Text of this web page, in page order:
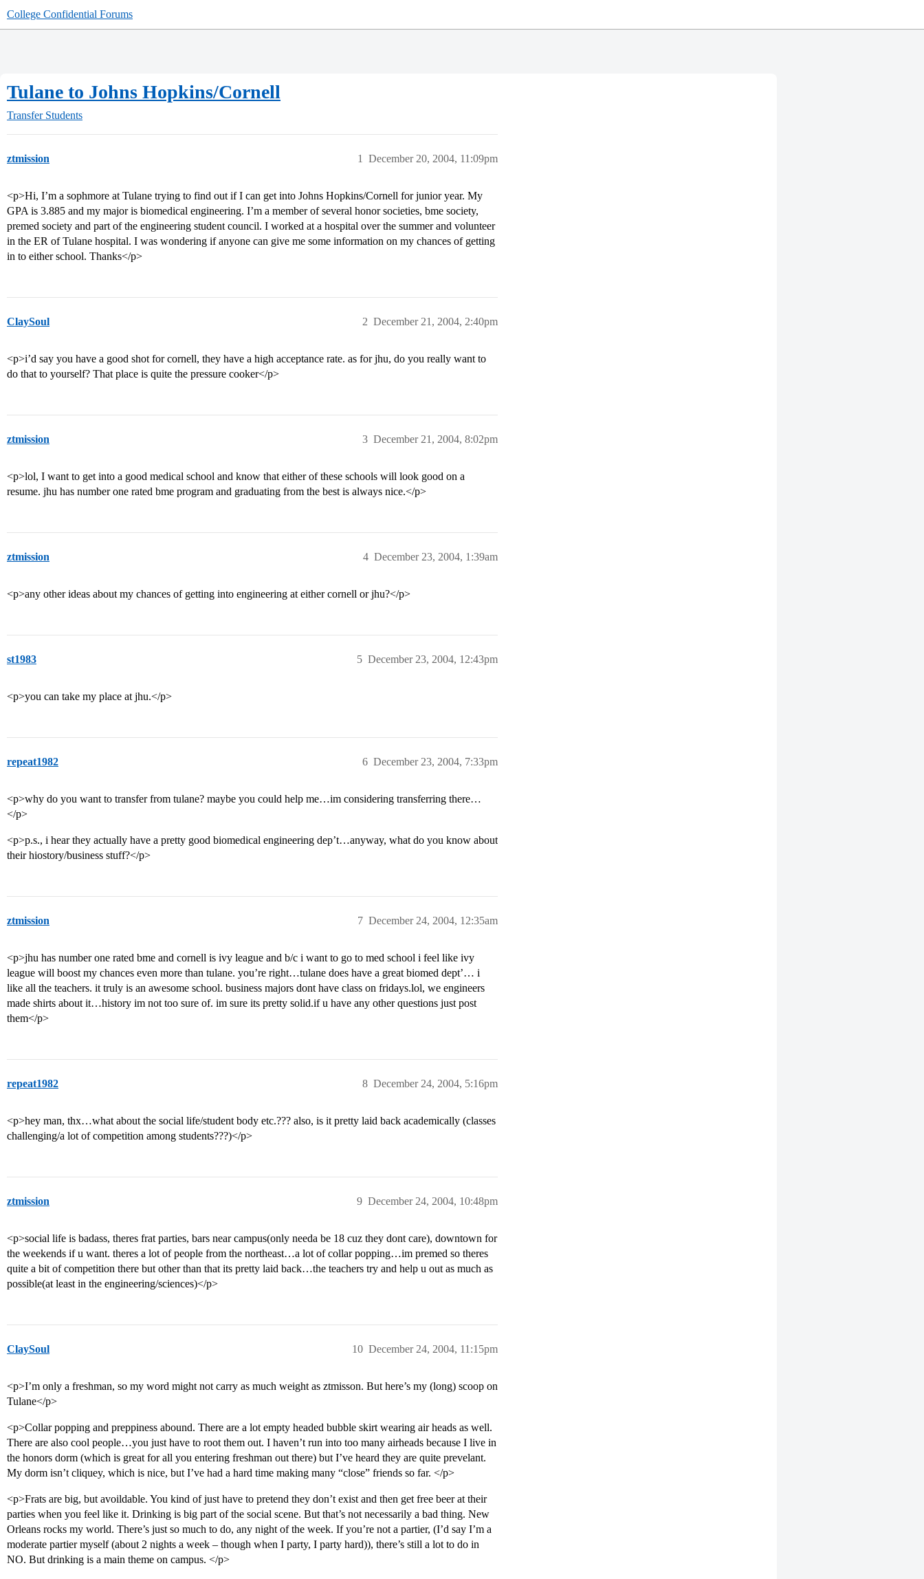
College Confidential Forums
Tulane to Johns Hopkins/Cornell
Transfer Students
ztmission December 20, 2004, 11:09pm
1
<p>Hi, I’m a sophmore at Tulane trying to find out if I can get into Johns Hopkins/Cornell for junior year. My
GPA is 3.885 and my major is biomedical engineering. I’m a member of several honor societies, bme society,
premed society and part of the engineering student council. I worked at a hospital over the summer and volunteer
in the ER of Tulane hospital. I was wondering if anyone can give me some information on my chances of getting
in to either school. Thanks</p>
ClaySoul December 21, 2004, 2:40pm
2
<p>i’d say you have a good shot for cornell, they have a high acceptance rate. as for jhu, do you really want to
do that to yourself? That place is quite the pressure cooker</p>
ztmission December 21, 2004, 8:02pm
3
<p>lol, I want to get into a good medical school and know that either of these schools will look good on a
resume. jhu has number one rated bme program and graduating from the best is always nice.</p>
ztmission December 23, 2004, 1:39am
4
<p>any other ideas about my chances of getting into engineering at either cornell or jhu?</p>
st1983 December 23, 2004, 12:43pm
5
<p>you can take my place at jhu.</p>
repeat1982 December 23, 2004, 7:33pm
6
<p>why do you want to transfer from tulane? maybe you could help me…im considering transferring there…
</p>
<p>p.s., i hear they actually have a pretty good biomedical engineering dep’t…anyway, what do you know about
their hiostory/business stuff?</p>
ztmission December 24, 2004, 12:35am
7
<p>jhu has number one rated bme and cornell is ivy league and b/c i want to go to med school i feel like ivy
league will boost my chances even more than tulane. you’re right…tulane does have a great biomed dept’… i
like all the teachers. it truly is an awesome school. business majors dont have class on fridays.lol, we engineers
made shirts about it…history im not too sure of. im sure its pretty solid.if u have any other questions just post
them</p>
repeat1982 December 24, 2004, 5:16pm
8
<p>hey man, thx…what about the social life/student body etc.??? also, is it pretty laid back academically (classes
challenging/a lot of competition among students???)</p>
ztmission December 24, 2004, 10:48pm
9
<p>social life is badass, theres frat parties, bars near campus(only needa be 18 cuz they dont care), downtown for
the weekends if u want. theres a lot of people from the northeast…a lot of collar popping…im premed so theres
quite a bit of competition there but other than that its pretty laid back…the teachers try and help u out as much as
possible(at least in the engineering/sciences)</p>
ClaySoul December 24, 2004, 11:15pm
10
<p>I’m only a freshman, so my word might not carry as much weight as ztmisson. But here’s my (long) scoop on
Tulane</p>
<p>Collar popping and preppiness abound. There are a lot empty headed bubble skirt wearing air heads as well.
There are also cool people…you just have to root them out. I haven’t run into too many airheads because I live in
the honors dorm (which is great for all you entering freshman out there) but I’ve heard they are quite prevelant.
My dorm isn’t cliquey, which is nice, but I’ve had a hard time making many “close” friends so far. </p>
<p>Frats are big, but avoildable. You kind of just have to pretend they don’t exist and then get free beer at their
parties when you feel like it. Drinking is big part of the social scene. But that’s not necessarily a bad thing. New
Orleans rocks my world. There’s just so much to do, any night of the week. If you’re not a partier, (I’d say I’m a
moderate partier myself (about 2 nights a week – though when I party, I party hard)), there’s still a lot to do in
NO. But drinking is a main theme on campus. </p>